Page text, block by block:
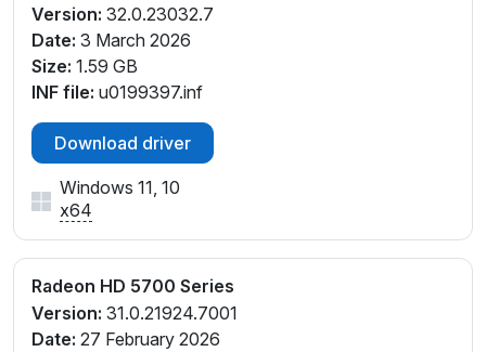
Version: 32.0.23032.7
Date: 3 March 2026
Size: 1.59 GB
INF file: u0199397.inf
Download driver
Windows 11, 10
x64
Radeon HD 5700 Series
Version: 31.0.21924.7001
Date: 27 February 2026